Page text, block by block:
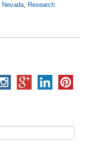
Nevada, Research